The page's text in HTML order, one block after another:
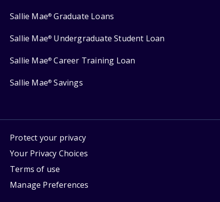
Sallie Mae® Graduate Loans
Sallie Mae® Undergraduate Student Loan
Sallie Mae® Career Training Loan
Sallie Mae® Savings
Protect your privacy
Your Privacy Choices
Terms of use
Manage Preferences